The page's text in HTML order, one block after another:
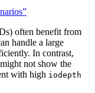
often benefit from
handle a large
In contrast,
not show the
with high iodepth